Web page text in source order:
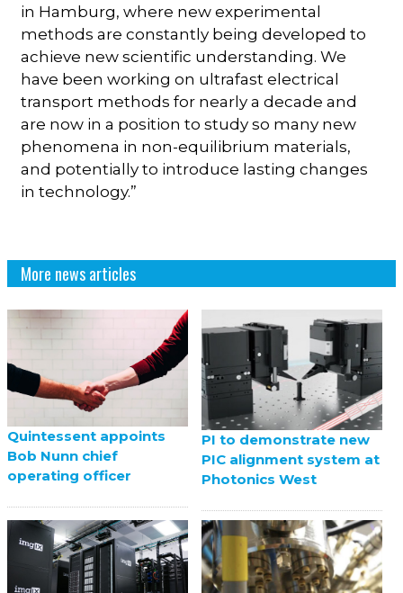
in Hamburg, where new experimental
methods are constantly being developed to
achieve new scientific understanding. We
have been working on ultrafast electrical
transport methods for nearly a decade and
are now in a position to study so many new
phenomena in non-equilibrium materials,
and potentially to introduce lasting changes
in technology.”
More news articles
Quintessent appoints
Bob Nunn chief
operating officer
PI to demonstrate new
PIC alignment system at
Photonics West